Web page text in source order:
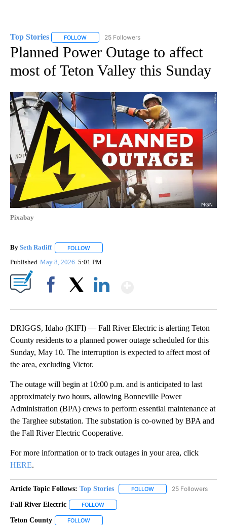
Top Stories FOLLOW FOLLOW "TOP STORIES" TO RECEIVE
25 Followers
Planned Power Outage to affect
most of Teton Valley this Sunday
Pixabay
By Seth Ratliff FOLLOW
Published May 8, 2026 5:01 PM
DRIGGS, Idaho (KIFI) — Fall River Electric is alerting Teton
County residents to a planned power outage scheduled for this
Sunday, May 10. The interruption is expected to affect most of
the area, excluding Victor.
The outage will begin at 10:00 p.m. and is anticipated to last
approximately two hours, allowing Bonneville Power
Administration (BPA) crews to perform essential maintenance at
the Targhee substation. The substation is co-owned by BPA and
the Fall River Electric Cooperative.
For more information or to track outages in your area, click
HERE.
Article Topic Follows: Top Stories FOLLOW FOLLOW "TOP STORIES"
25 Followers
Fall River Electric FOLLOW
Teton County FOLLOW